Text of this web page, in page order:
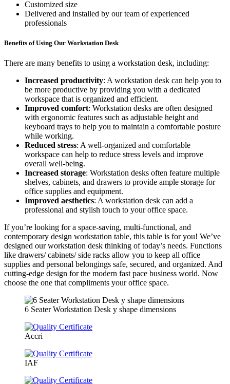
Customized size
Delivered and installed by our team of experienced
professionals
Benefits of Using Our Workstation Desk
There are many benefits to using a workstation desk, including:
Increased productivity: A workstation desk can help you to
be more productive by providing you with a dedicated
workspace that is organized and efficient.
Improved comfort: Workstation desks are often designed
with ergonomic features such as adjustable height and
keyboard trays to help you to maintain a comfortable posture
while working.
Reduced stress: A well-organized and comfortable
workspace can help to reduce stress levels and improve
overall well-being.
Increased storage: Workstation desks often feature multiple
shelves, cabinets, and drawers to provide ample storage for
office supplies and equipment.
Improved aesthetics: A workstation desk can add a
professional and stylish touch to your office space.
If you’re looking for a space-saving, multi-functional, and
contemporary design workstation table, this table is for you! We’ve
designed our workstation desk thinking of today’s needs. Functions
like drawers/ cabinets/ side racks allow you to keep all office
supplies and personal belongings safe, secured, and organized. And
cutting-edge design for the modern fast pace business world. Now
choose the one that compliments your office space.
6 Seater Workstation Desk y shape dimensions
Accri
IAF